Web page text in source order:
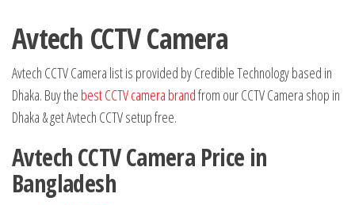
Avtech CCTV Camera
Avtech CCTV Camera list is provided by Credible Technology based in
Dhaka. Buy the best CCTV camera brandfrom our CCTV Camera shop in
Dhaka & get Avtech CCTV setup free.
Avtech CCTV Camera Price in
Bangladesh